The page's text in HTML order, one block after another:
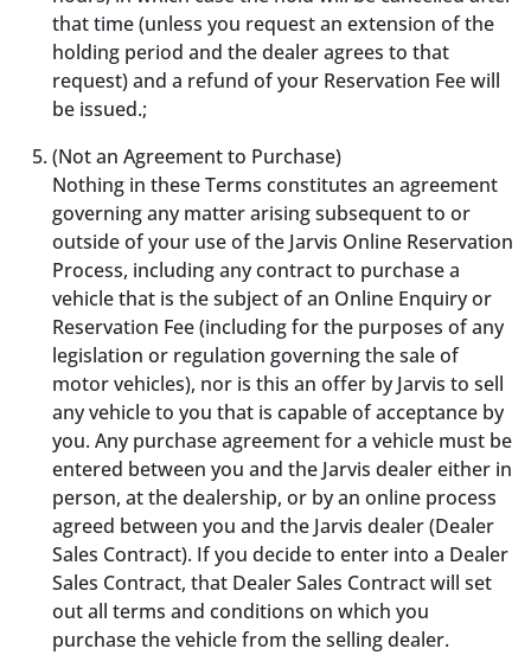
that time (unless you request an extension of the
holding period and the dealer agrees to that
request) and a refund of your Reservation Fee will
be issued.;
(Not an Agreement to Purchase)
Nothing in these Terms constitutes an agreement
governing any matter arising subsequent to or
outside of your use of the Jarvis Online Reservation
Process, including any contract to purchase a
vehicle that is the subject of an Online Enquiry or
Reservation Fee (including for the purposes of any
legislation or regulation governing the sale of
motor vehicles), nor is this an offer by Jarvis to sell
any vehicle to you that is capable of acceptance by
you. Any purchase agreement for a vehicle must be
entered between you and the Jarvis dealer either in
person, at the dealership, or by an online process
agreed between you and the Jarvis dealer (Dealer
Sales Contract). If you decide to enter into a Dealer
Sales Contract, that Dealer Sales Contract will set
out all terms and conditions on which you
purchase the vehicle from the selling dealer.